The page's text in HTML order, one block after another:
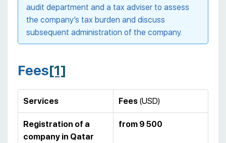
audit department and a tax adviser to assess
the company’s tax burden and discuss
subsequent administration of the company.
Fees[1]
Services Fees (USD)
Registration of a
company in Qatar
from 9 500